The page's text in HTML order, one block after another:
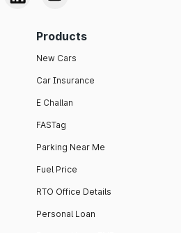
Products
New Cars
Car Insurance
E Challan
FASTag
Parking Near Me
Fuel Price
RTO Office Details
Personal Loan